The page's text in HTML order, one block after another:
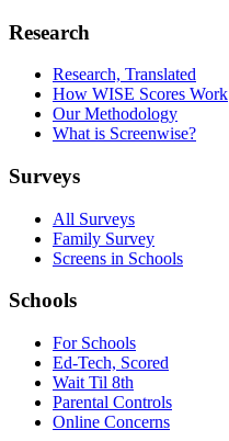
Research
Research, Translated
How WISE Scores Work
Our Methodology
What is Screenwise?
Surveys
All Surveys
Family Survey
Screens in Schools
Schools
For Schools
Ed-Tech, Scored
Wait Til 8th
Parental Controls
Online Concerns